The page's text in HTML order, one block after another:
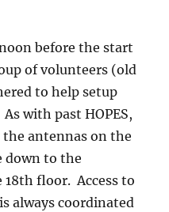
before the start
of volunteers (old
to help setup
with past HOPES,
antennas on the
down to the
floor. Access to
always coordinated